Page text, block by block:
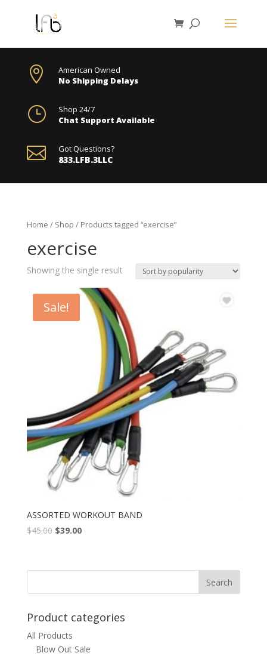

American Owned
No Shipping Delays
}
Shop 24/7
Chat Support Available
 Got Questions?
833.LFB.3LLC
Home / Shop / Products tagged “exercise”
exercise
Showing the single result
Sale!
ASSORTED WORKOUT BAND
$45.00 $39.00
Product categories
All Products
Blow Out Sale